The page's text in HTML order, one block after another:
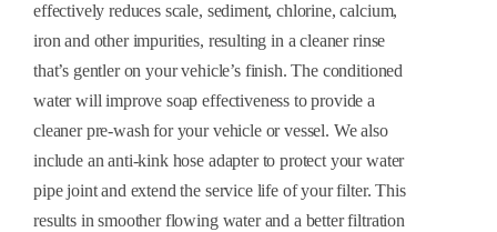
effectively reduces scale, sediment, chlorine, calcium,
iron and other impurities, resulting in a cleaner rinse
that’s gentler on your vehicle’s finish. The conditioned
water will improve soap effectiveness to provide a
cleaner pre-wash for your vehicle or vessel. We also
include an anti-kink hose adapter to protect your water
pipe joint and extend the service life of your filter. This
results in smoother flowing water and a better filtration